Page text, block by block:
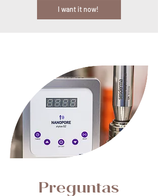
I want it now!